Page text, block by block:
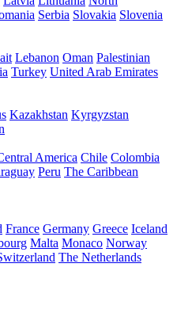
Serbia Slovakia Slovenia
Lebanon Oman Palestinian
Turkey United Arab Emirates
Kazakhstan Kyrgyzstan
America Chile Colombia
Peru The Caribbean
France Germany Greece Iceland
Malta Monaco Norway
The Netherlands